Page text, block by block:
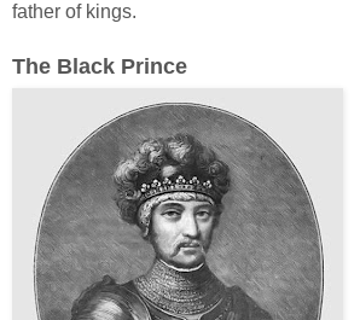
father of kings.
The Black Prince